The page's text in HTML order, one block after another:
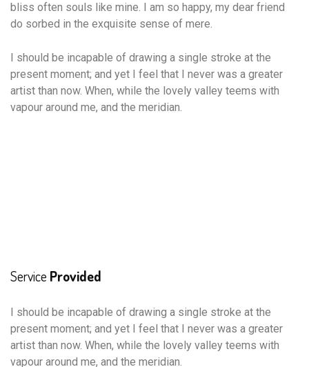
bliss often souls like mine. I am so happy, my dear friend
do sorbed in the exquisite sense of mere.
I should be incapable of drawing a single stroke at the
present moment; and yet I feel that I never was a greater
artist than now. When, while the lovely valley teems with
vapour around me, and the meridian.
Service Provided
I should be incapable of drawing a single stroke at the
present moment; and yet I feel that I never was a greater
artist than now. When, while the lovely valley teems with
vapour around me, and the meridian.